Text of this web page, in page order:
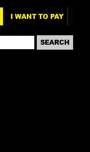
I WANT TO PAY